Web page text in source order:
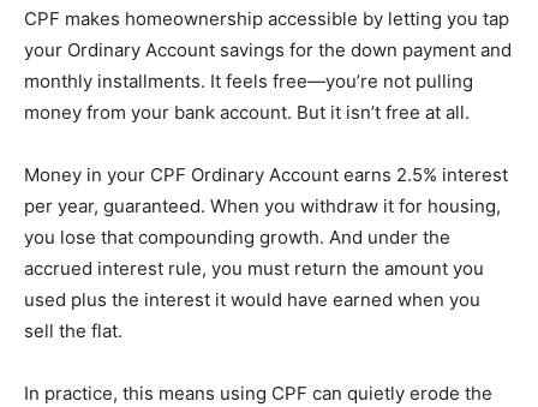
CPF makes homeownership accessible by letting you tap
your Ordinary Account savings for the down payment and
monthly installments. It feels free—you’re not pulling
money from your bank account. But it isn’t free at all.
Money in your CPF Ordinary Account earns 2.5% interest
per year, guaranteed. When you withdraw it for housing,
you lose that compounding growth. And under the
accrued interest rule, you must return the amount you
used plus the interest it would have earned when you
sell the flat.
In practice, this means using CPF can quietly erode the